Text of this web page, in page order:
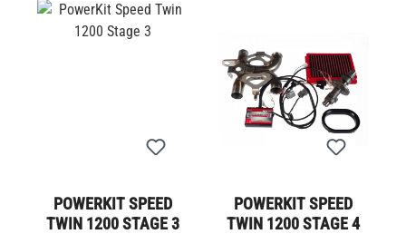
POWERKIT SPEED
TWIN 1200 STAGE 3
POWERKIT SPEED
TWIN 1200 STAGE 4